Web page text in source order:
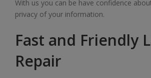
With us you can be have confidence
privacy of your information.
Fast and Friendly
Repair